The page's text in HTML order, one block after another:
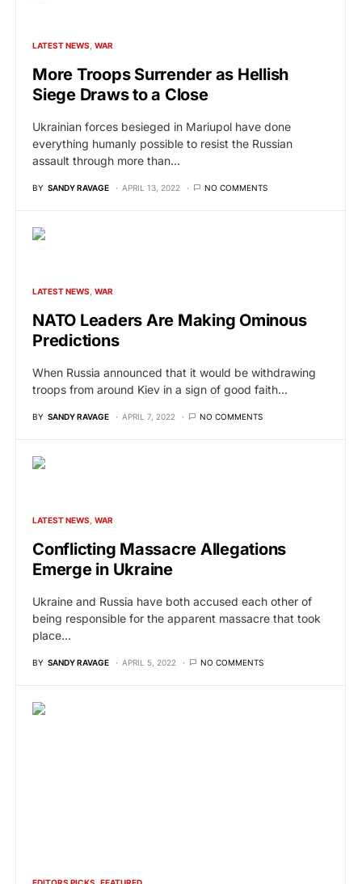
LATEST NEWS WAR
More Troops Surrender as Hellish
Siege Draws to a Close
Ukrainian forces besieged in Mariupol have done
everything humanly possible to resist the Russian
assault through more than…
BY SANDY RAVAGE APRIL 13, 2022 NO COMMENTS
LATEST NEWS WAR
NATO Leaders Are Making Ominous
Predictions
When Russia announced that it would be withdrawing
troops from around Kiev in a sign of good faith…
BY SANDY RAVAGE APRIL 7, 2022 NO COMMENTS
LATEST NEWS WAR
Conflicting Massacre Allegations
Emerge in Ukraine
Ukraine and Russia have both accused each other of
being responsible for the apparent massacre that took
place…
BY SANDY RAVAGE APRIL 5, 2022 NO COMMENTS